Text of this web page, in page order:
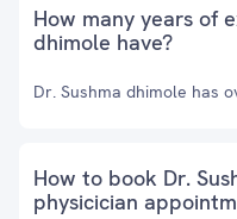
How many years of
dhimole have?
Dr. Sushma dhimole has
How to book Dr.
physicician